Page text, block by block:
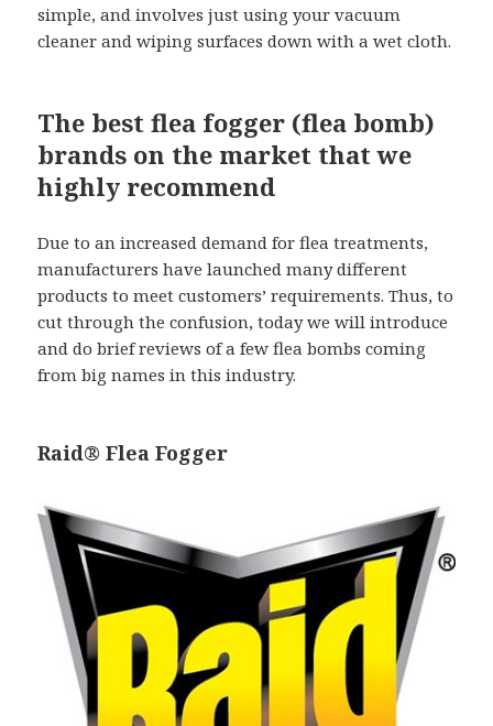
simple, and involves just using your vacuum
cleaner and wiping surfaces down with a wet cloth.
The best flea fogger (flea bomb)
brands on the market that we
highly recommend
Due to an increased demand for flea treatments,
manufacturers have launched many different
products to meet customers’ requirements. Thus, to
cut through the confusion, today we will introduce
and do brief reviews of a few flea bombs coming
from big names in this industry.
Raid® Flea Fogger